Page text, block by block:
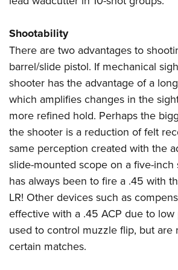
Shootability
There are two advantages to
barrel/slide pistol. If mechanical
shooter has the advantage of a
which amplifies changes in the
more refined hold. Perhaps the
the shooter is a reduction of felt
same perception created with the
slide-mounted scope on a five-inch
has always been to fire a .45 with
LR! Other devices such as
effective with a .45 ACP due to low
used to control muzzle flip, but are
certain matches.